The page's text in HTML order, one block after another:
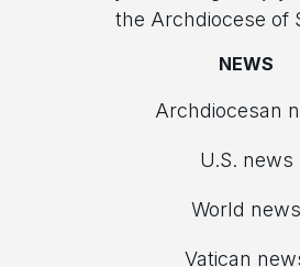
the Archdiocese of
NEWS
Archdiocesan
U.S. news
World news
Vatican